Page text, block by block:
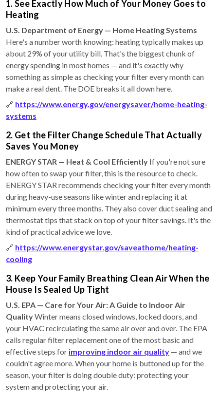
1. See Exactly How Much of Your Money Goes to
Heating
U.S. Department of Energy — Home Heating Systems
Here's a number worth knowing: heating typically makes up
about 29% of your utility bill. That's the biggest chunk of
energy spending in most homes — and it's exactly why
something as simple as checking your filter every month can
make a real dent. The DOE breaks it all down here.
🔗 https://www.energy.gov/energysaver/home-heating-
systems
2. Get the Filter Change Schedule That Actually
Saves You Money
ENERGY STAR — Heat & Cool Efficiently If you're not sure
how often to swap your filter, this is the resource to check.
ENERGY STAR recommends checking your filter every month
during heavy-use seasons like winter and replacing it at
minimum every three months. They also cover duct sealing and
thermostat tips that stack on top of your filter savings. It's the
kind of practical advice we love.
🔗 https://www.energystar.gov/saveathome/heating-
cooling
3. Keep Your Family Breathing Clean Air When the
House Is Sealed Up Tight
U.S. EPA — Care for Your Air: A Guide to Indoor Air
QualityWinter means closed windows, locked doors, and
your HVAC recirculating the same air over and over. The EPA
calls regular filter replacement one of the most basic and
effective steps for improving indoor air quality — and we
couldn't agree more. When your home is buttoned up for the
season, your filter is doing double duty: protecting your
system and protecting your air.